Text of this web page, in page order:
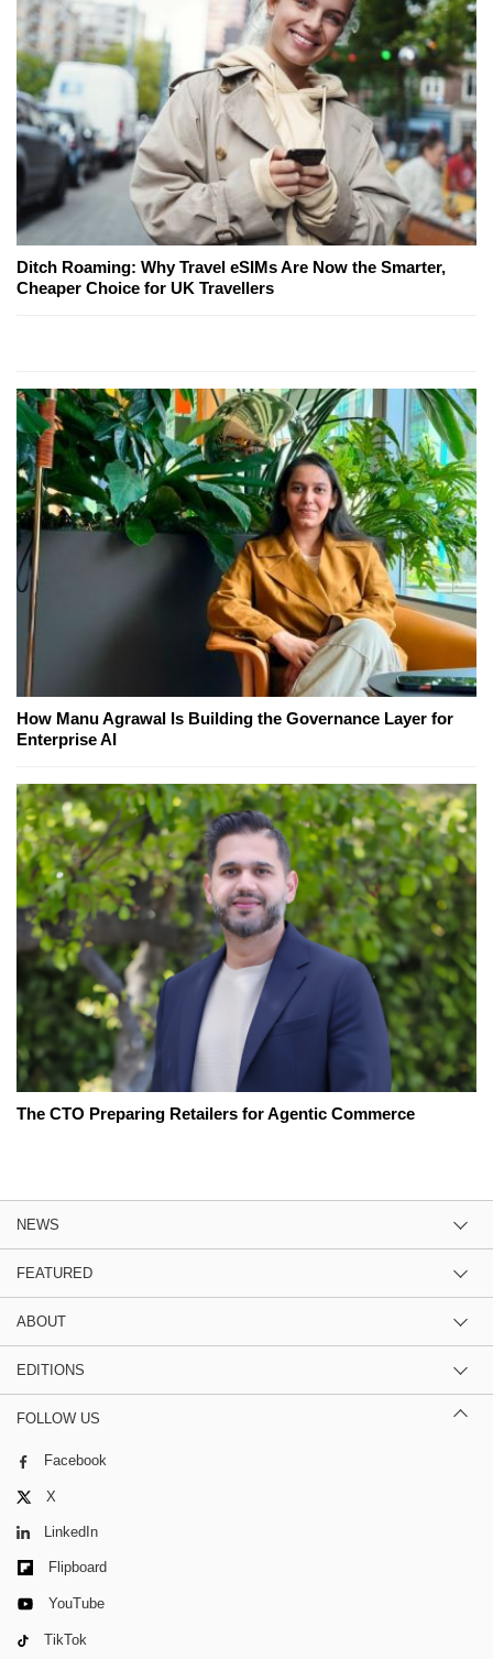
Ditch Roaming: Why Travel eSIMs Are Now the Smarter,
Cheaper Choice for UK Travellers
How Manu Agrawal Is Building the Governance Layer for
Enterprise AI
The CTO Preparing Retailers for Agentic Commerce
NEWS
FEATURED
ABOUT
EDITIONS
FOLLOW US
Facebook
X
LinkedIn
Flipboard
YouTube
TikTok